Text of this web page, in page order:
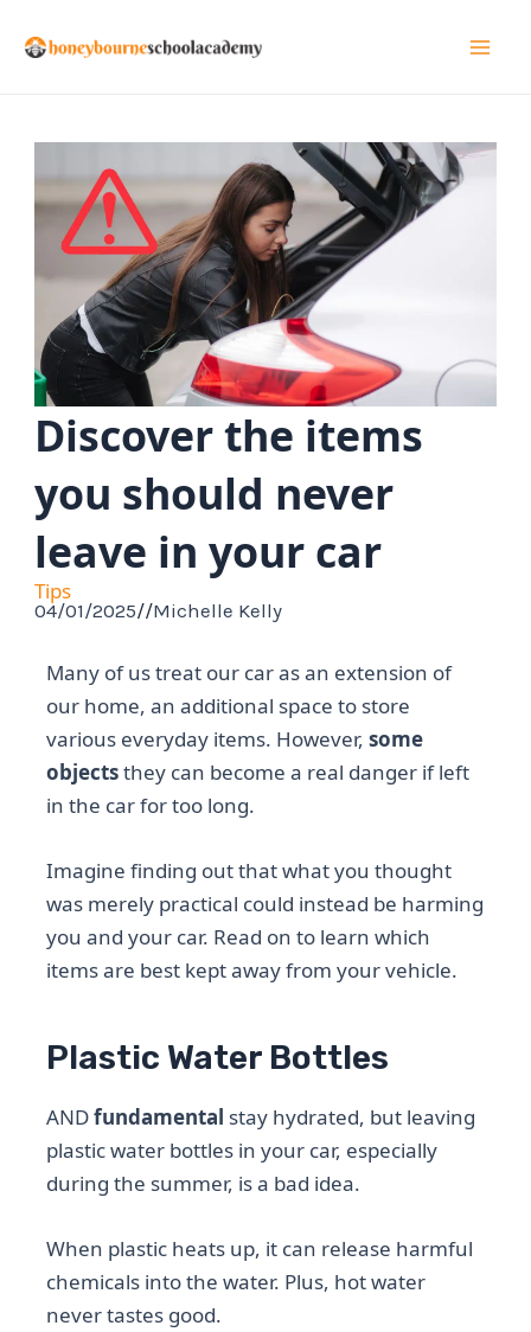
Discover the items
you should never
leave in your car
Tips
04/01/2025//Michelle Kelly
Many of us treat our car as an extension of
our home, an additional space to store
various everyday items. However,some
objectsthey can become a real danger if left
in the car for too long.
Imagine finding out that what you thought
was merely practical could instead be harming
you and your car. Read on to learn which
items are best kept away from your vehicle.
Plastic Water Bottles
ANDfundamental stay hydrated, but leaving
plastic water bottles in your car, especially
during the summer, is a bad idea.
When plastic heats up, it can release harmful
chemicals into the water. Plus, hot water
never tastes good.